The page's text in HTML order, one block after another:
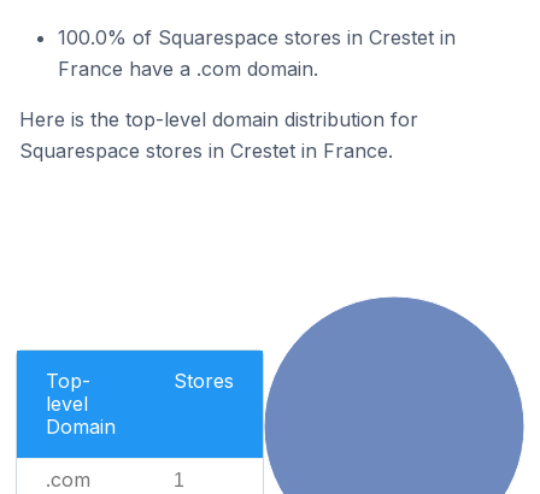
100.0% of Squarespace stores in Crestet in
France have a .com domain.
Here is the top-level domain distribution for
Squarespace stores in Crestet in France.
Top-
level
Domain
Stores
.com 1